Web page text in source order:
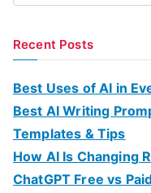
Recent Posts
Best Uses of AI in
Best AI Writing
Templates & Tips
How AI Is Changing
ChatGPT Free vs